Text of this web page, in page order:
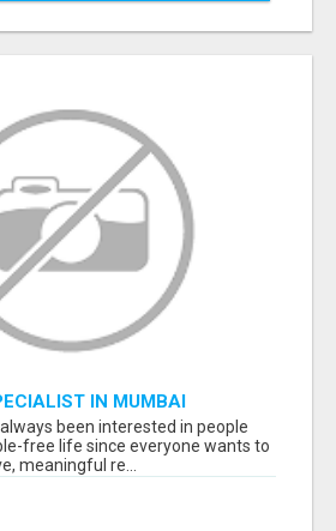
IN MUMBAI
been interested in people
free life since everyone wants to
meaningful re...